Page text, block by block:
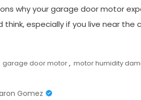
why your garage door motor
think, especially if you live near the
garage door motor, motor humidity
Gomez